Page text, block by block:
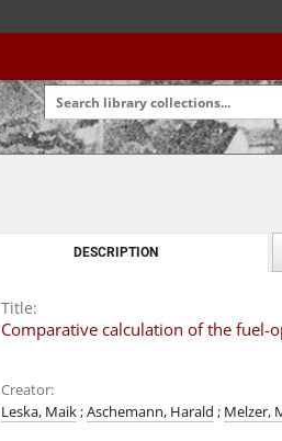
DESCRIPTION
Title:
Comparative calculation of the
Creator:
Leska, Maik;Aschemann, Harald ; Melzer,